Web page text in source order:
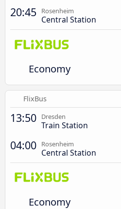
20:45 Rosenheim
Central Station
Economy
FlixBus
13:50 Dresden
Train Station
04:00 Rosenheim
Central Station
Economy